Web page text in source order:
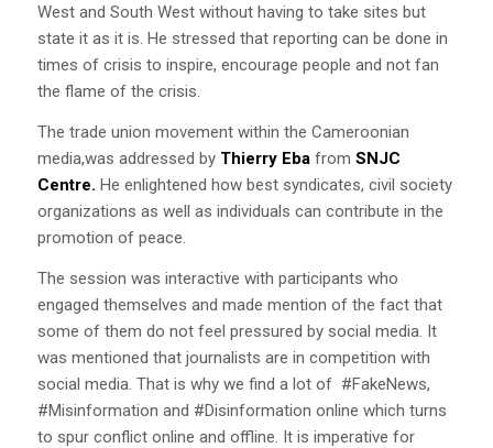
West and South West without having to take sites but
state it as it is. He stressed that reporting can be done in
times of crisis to inspire, encourage people and not fan
the flame of the crisis.
The trade union movement within the Cameroonian
media,was addressed by Thierry Ebafrom SNJC
Centre. He enlightened how best syndicates, civil society
organizations as well as individuals can contribute in the
promotion of peace.
The session was interactive with participants who
engaged themselves and made mention of the fact that
some of them do not feel pressured by social media. It
was mentioned that journalists are in competition with
social media. That is why we find a lot of #FakeNews,
#Misinformation and #Disinformation online which turns
to spur conflict online and offline. It is imperative for